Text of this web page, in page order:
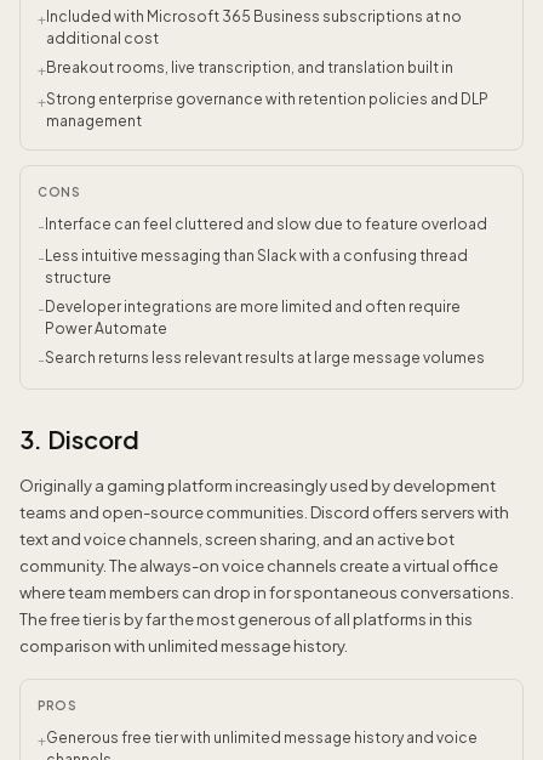
+ Included with Microsoft 365 Business subscriptions at no
additional cost
+Breakout rooms, live transcription, and translation built in
+Strong enterprise governance with retention policies and DLP
management
CONS
- Interface can feel cluttered and slow due to feature overload
- Less intuitive messaging than Slack with a confusing thread
structure
- Developer integrations are more limited and often require
Power Automate
-Search returns less relevant results at large message volumes
3. Discord
Originally a gaming platform increasingly used by development
teams and open-source communities. Discord offers servers with
text and voice channels, screen sharing, and an active bot
community. The always-on voice channels create a virtual office
where team members can drop in for spontaneous conversations.
The free tier is by far the most generous of all platforms in this
comparison with unlimited message history.
PROS
+Generous free tier with unlimited message history and voice